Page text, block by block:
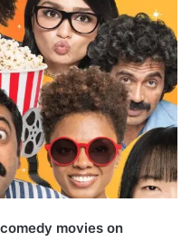
movies on